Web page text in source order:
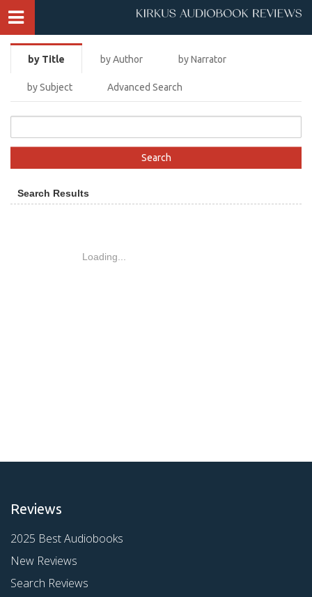
by Title by Author by Narrator
by Subject Advanced Search
Loading...
Search Results
Reviews
2025 Best Audiobooks
New Reviews
Search Reviews